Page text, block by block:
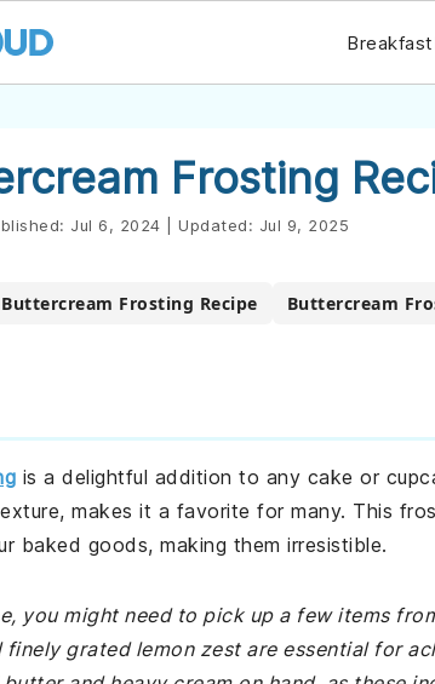
Breakfast
Frosting
Jul 6, 2024 Updated: Jul 9, 2025
Buttercream Frosting Recipe Buttercream
is a delightful addition to any cake or
makes it a favorite for many. This
baked goods, making them irresistible.
you might need to pick up a few items
finely grated lemon zest are essential for